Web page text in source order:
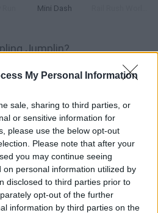
My Personal Information
sale, sharing to third parties, or
or sensitive information for
please use the below opt-out
Please note that after your
you may continue seeing
on personal information utilized by
disclosed to third parties prior to
opt-out of the further
information by third parties on the
Mini Dash
Jumplin?
a fun arcade game in which you
to escape from the pot where
jump at the right time and climb up
painful death. Help this challenging
jump and avoid collisions with
sides of the kitchen and exercise
to overcome dozens of
and compete for the highest